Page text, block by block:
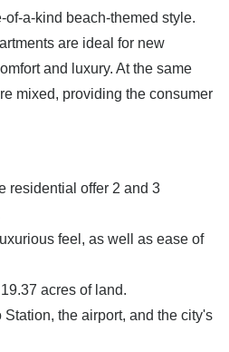
a-kind beach-themed style.
are ideal for new
and luxury. At the same
mixed, providing the consumer
residential offer 2 and 3
feel, as well as ease of
acres of land.
Station, the airport, and the city's